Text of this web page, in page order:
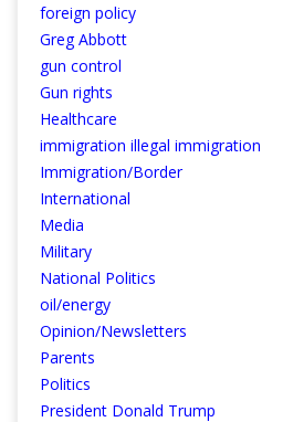
foreign policy
Greg Abbott
gun control
Gun rights
Healthcare
immigration illegal immigration
Immigration/Border
International
Media
Military
National Politics
oil/energy
Opinion/Newsletters
Parents
Politics
President Donald Trump